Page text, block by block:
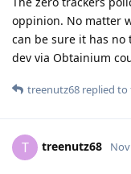
oppinion. No matter
can be sure it has no
dev via Obtainium
treenutz68 replied to
T treenutz68